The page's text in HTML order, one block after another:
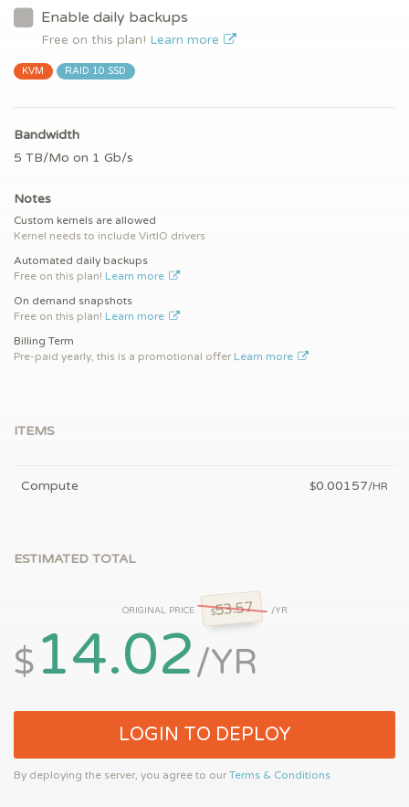
Enable daily backups
Free on this plan! Learn more
KVM RAID 10 SSD
Bandwidth
5 TB/Mo on 1 Gb/s
Notes
Custom kernels are allowed
Kernel needs to include VirtIO drivers
Automated daily backups
Free on this plan! Learn more
On demand snapshots
Free on this plan! Learn more
Billing Term
Pre-paid yearly, this is a promotional offer Learn more
ITEMS
Compute $0.00157/HR
ESTIMATED TOTAL
ORIGINAL PRICE $53.57 /YR
$14.02/YR
LOGIN TO DEPLOY
By deploying the server, you agree to ourTerms & Conditions